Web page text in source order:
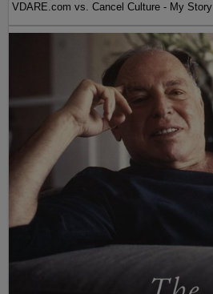
VDARE.com vs. Cancel Culture - My Story